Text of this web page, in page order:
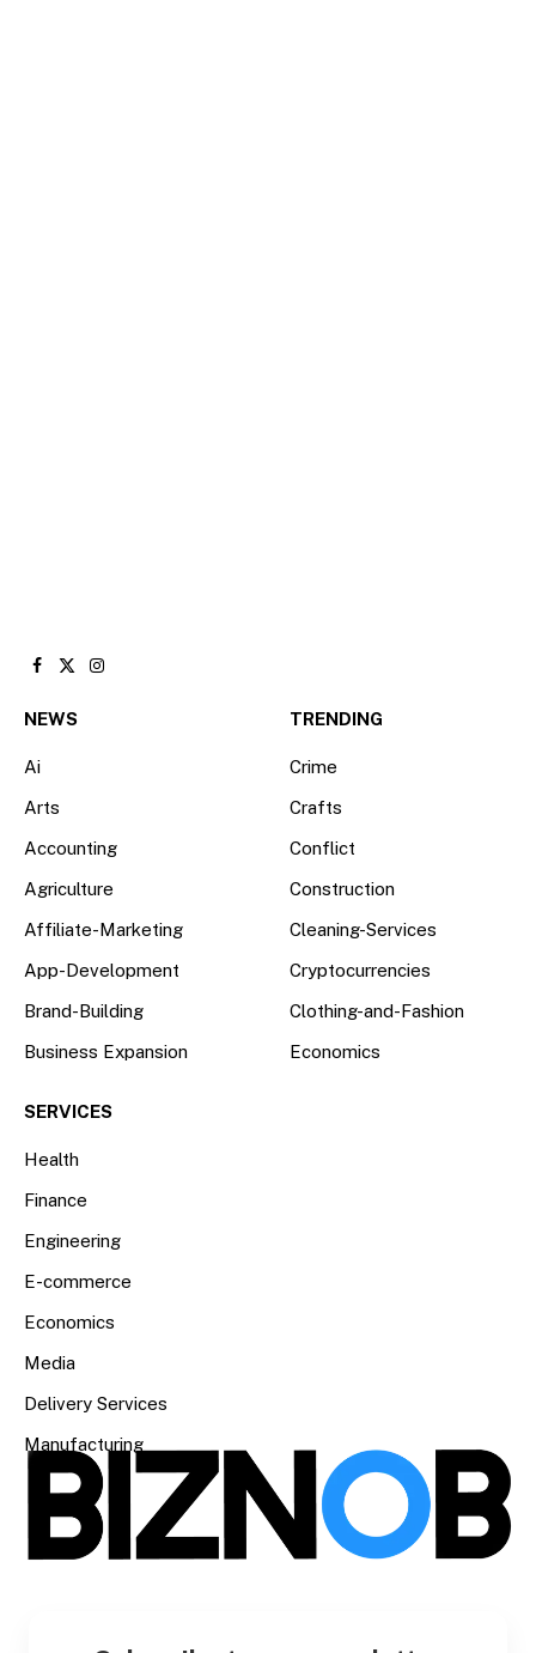
Facebook
X
Instagram
NEWS
Ai
Arts
Accounting
Agriculture
Affiliate-Marketing
App-Development
Brand-Building
Business Expansion
TRENDING
Crime
Crafts
Conflict
Construction
Cleaning-Services
Cryptocurrencies
Clothing-and-Fashion
Economics
SERVICES
Health
Finance
Engineering
E-commerce
Economics
Media
Delivery Services
Manufacturing